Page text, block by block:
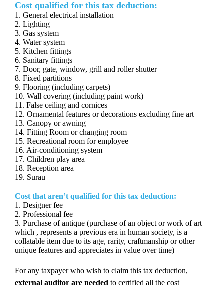
Cost qualified for this tax deduction:
1. General electrical installation
2. Lighting
3. Gas system
4. Water system
5. Kitchen fittings
6. Sanitary fittings
7. Door, gate, window, grill and roller shutter
8. Fixed partitions
9. Flooring (including carpets)
10. Wall covering (including paint work)
11. False ceiling and cornices
12. Ornamental features or decorations excluding fine art
13. Canopy or awning
14. Fitting Room or changing room
15. Recreational room for employee
16. Air-conditioning system
17. Children play area
18. Reception area
19. Surau
Cost that aren’t qualified for this tax deduction:
1. Designer fee
2. Professional fee
3. Purchase of antique (purchase of an object or work of art
which , represents a previous era in human society, is a
collatable item due to its age, rarity, craftmanship or other
unique features and appreciates in value over time)
For any taxpayer who wish to claim this tax deduction,
external auditor are needed to certified all the cost